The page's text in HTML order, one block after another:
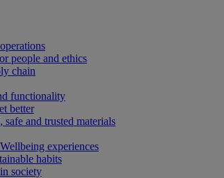
people and ethics
chain
functionality
better
and trusted materials
experiences
habits
society